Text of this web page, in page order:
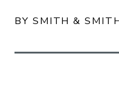
BY SMITH &